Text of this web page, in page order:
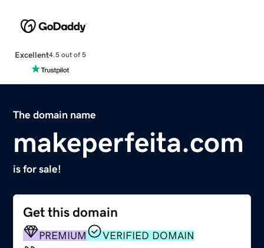
Excellent4.5 out of 5
The domain name
makeperfeita.com
is for sale!
Get this domain
PREMIUM
VERIFIED DOMAIN